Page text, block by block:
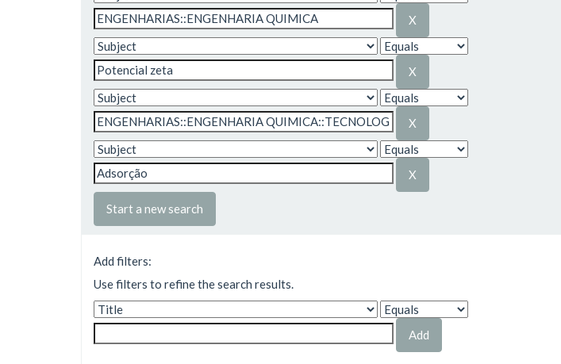
Start a new search
Add filters:
Use filters to refine the search results.